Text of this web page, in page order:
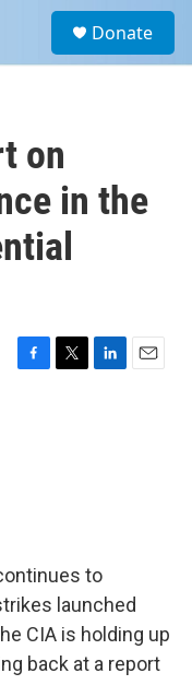
a
Donate
on
in the
F
T
L
E
to
launched
CIA is holding up
back at a report